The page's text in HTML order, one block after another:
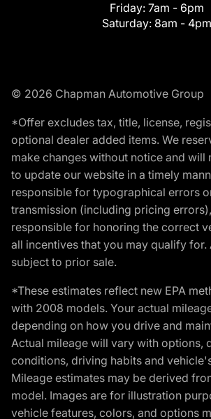
Friday: 7am - 6pm
Saturday: 8am - 4pm
© 2026 Chapman Automotive Group
*Offer excludes tax, title, license,
optional dealer added items. We
make changes without notice and will
to update our website in a timely
responsible for typographical errors
transmission (including pricing
responsible for honoring the correct
all incentives that you may qualify for.
subject to prior sale.
*These estimates reflect new EPA
with 2008 models. Your actual
depending on how you drive and
Actual mileage will vary with options,
conditions, driving habits and
Mileage estimates may be derived
model. Images are for illustration
vehicle features, colors, and options